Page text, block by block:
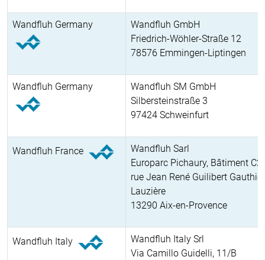
Wandfluh Germany
Wandfluh GmbH
Friedrich-Wöhler-Straße 12
78576 Emmingen-Liptingen
Wandfluh Germany
Wandfluh SM GmbH
Silbersteinstraße 3
97424 Schweinfurt
Wandfluh France
Wandfluh Sarl
Europarc Pichaury, Bâtiment
rue Jean René Guilibert
Lauzière
13290 Aix-en-Provence
Wandfluh Italy
Wandfluh Italy Srl
Via Camillo Guidelli, 11/B